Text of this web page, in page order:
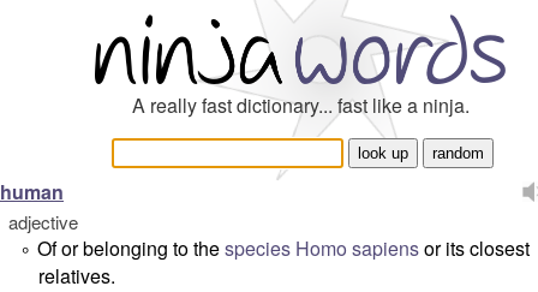
A really fast dictionary... fast like a ninja.
human
adjective
° Of or belonging to thespecies Homo sapiensor its closest
relatives.